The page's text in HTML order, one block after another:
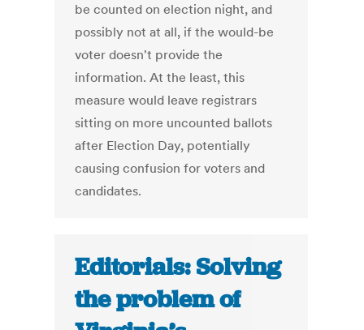
be counted on election night, and
possibly not at all, if the would-be
voter doesn't provide the
information. At the least, this
measure would leave registrars
sitting on more uncounted ballots
after Election Day, potentially
causing confusion for voters and
candidates.
Editorials: Solving
the problem of